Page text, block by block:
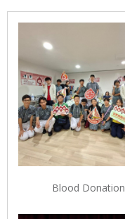
Blood Donation